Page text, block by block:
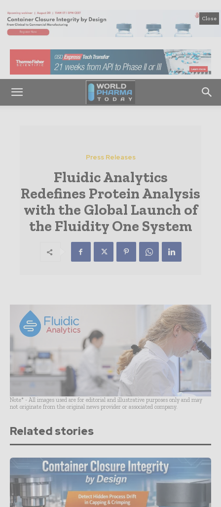
Close
Press Releases
Fluidic Analytics
Redefines Protein Analysis
with the Global Launch of
the Fluidity One System
Note* - All images used are for editorial and illustrative purposes only and may
not originate from the original news provider or associated company.
Related stories